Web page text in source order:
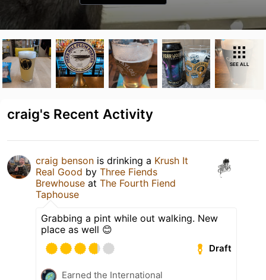
SEE ALL
craig's Recent Activity
craig benson is drinking a Krush It
Real Good by Three Fiends
Brewhouse at The Fourth Fiend
Taphouse
Grabbing a pint while out walking. New
place as well 😊
Draft
Earned the International